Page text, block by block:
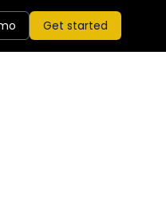
Get started